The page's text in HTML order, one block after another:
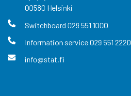
00580 Helsinki
Switchboard 029 551 1000
Information service029 551 2220
info@stat.fi